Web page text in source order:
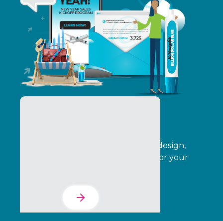
Automate your program creative, design,
operations, delivery, and analytics for your